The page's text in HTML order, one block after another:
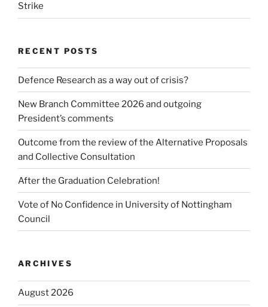
Strike
RECENT POSTS
Defence Research as a way out of crisis?
New Branch Committee 2026 and outgoing
President’s comments
Outcome from the review of the Alternative Proposals
and Collective Consultation
After the Graduation Celebration!
Vote of No Confidence in University of Nottingham
Council
ARCHIVES
August 2026